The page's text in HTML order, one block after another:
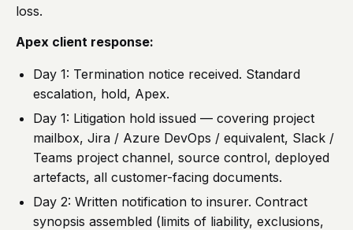
loss.
Apex client response:
Day 1: Termination notice received. Standard
escalation, hold, Apex.
Day 1: Litigation hold issued — covering project
mailbox, Jira / Azure DevOps / equivalent, Slack /
Teams project channel, source control, deployed
artefacts, all customer-facing documents.
Day 2: Written notification to insurer. Contract
synopsis assembled (limits of liability, exclusions,